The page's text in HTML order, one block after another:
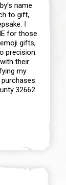
name
to gift,
I
for those
gifts,
precision.
their
my
32662.